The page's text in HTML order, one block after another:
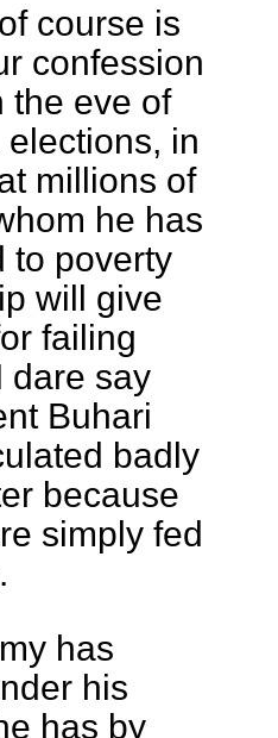
course is
confession
the eve of
in
millions of
he has
to poverty
will give
failing
dare say
Buhari
badly
because
simply fed
has
his
has by